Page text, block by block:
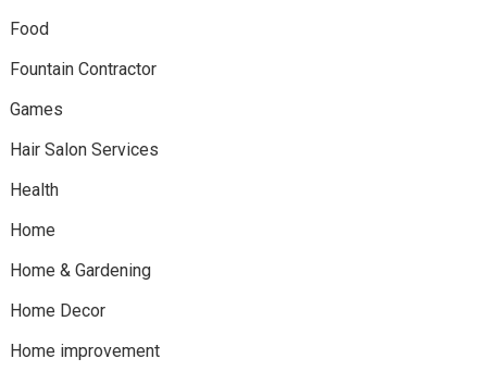
Food
Fountain Contractor
Games
Hair Salon Services
Health
Home
Home & Gardening
Home Decor
Home improvement